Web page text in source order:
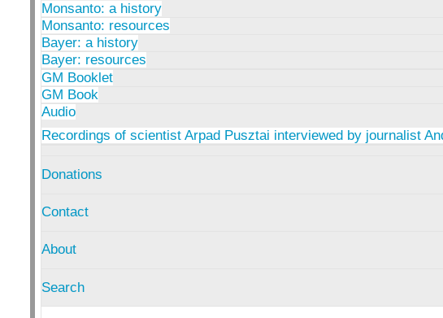
Monsanto: a history
Monsanto: resources
Bayer: a history
Bayer: resources
GM Booklet
GM Book
Audio
Recordings of scientist Arpad Pusztai interviewed by journalist
Donations
Contact
About
Search